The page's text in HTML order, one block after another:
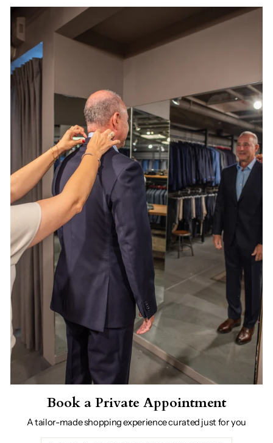
Book a Private Appointment
A tailor-made shopping experience curated just for you